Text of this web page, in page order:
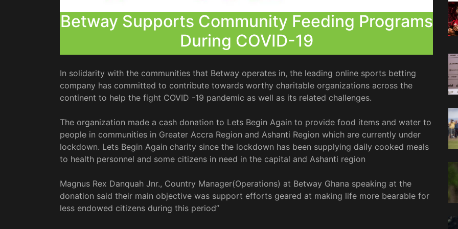
Betway Supports Community Feeding Programs
During COVID-19
In solidarity with the communities that Betway operates in, the leading online sports betting
company has committed to contribute towards worthy charitable organizations across the
continent to help the fight COVID -19 pandemic as well as its related challenges.
The organization made a cash donation to Lets Begin Again to provide food items and water to
people in communities in Greater Accra Region and Ashanti Region which are currently under
lockdown. Lets Begin Again charity since the lockdown has been supplying daily cooked meals
to health personnel and some citizens in need in the capital and Ashanti region
Magnus Rex Danquah Jnr., Country Manager(Operations) at Betway Ghana speaking at the
donation said their main objective was support efforts geared at making life more bearable for
less endowed citizens during this period”